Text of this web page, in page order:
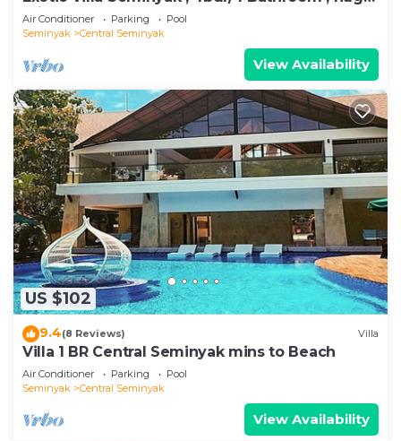
private pool
Air Conditioner Parking
Pool
Seminyak
Central Seminyak
View Availability
US $102
9.4(8 Reviews) Villa
Villa 1 BR Central Seminyak mins to Beach
Air Conditioner Parking
Pool
Seminyak
Central Seminyak
View Availability